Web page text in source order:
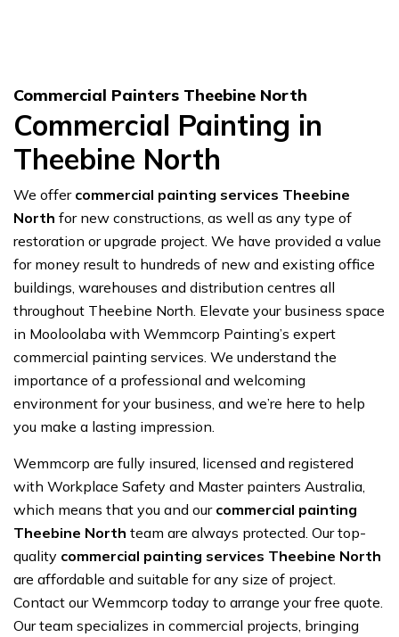
Commercial Painters Theebine North
Commercial Painting in
Theebine North
We offer commercial painting services Theebine
North for new constructions, as well as any type of
restoration or upgrade project. We have provided a value
for money result to hundreds of new and existing office
buildings, warehouses and distribution centres all
throughout Theebine North. Elevate your business space
in Mooloolaba with Wemmcorp Painting’s expert
commercial painting services. We understand the
importance of a professional and welcoming
environment for your business, and we’re here to help
you make a lasting impression.
Wemmcorp are fully insured, licensed and registered
with Workplace Safety and Master painters Australia,
which means that you and our commercial painting
Theebine North team are always protected. Our top-
quality commercial painting services Theebine North
are affordable and suitable for any size of project.
Contact our Wemmcorp today to arrange your free quote.
Our team specializes in commercial projects, bringing